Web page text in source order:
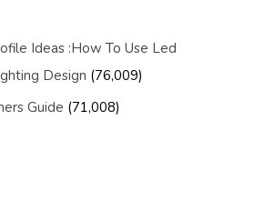
Ideas :How To Use Led
Design (76,009)
Guide (71,008)